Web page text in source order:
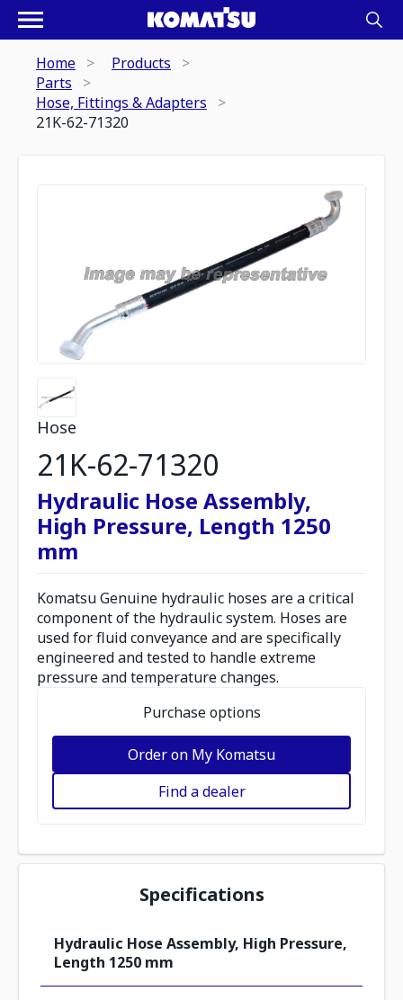
Home
Products
Parts
Hose, Fittings & Adapters
21K-62-71320
Hose
21K-62-71320
Hydraulic Hose Assembly,
High Pressure, Length 1250
mm
Komatsu Genuine hydraulic hoses are a critical
component of the hydraulic system. Hoses are
used for fluid conveyance and are specifically
engineered and tested to handle extreme
pressure and temperature changes.
Purchase options
Order on My Komatsu
Find a dealer
Specifications
Hydraulic Hose Assembly, High Pressure,
Length 1250 mm